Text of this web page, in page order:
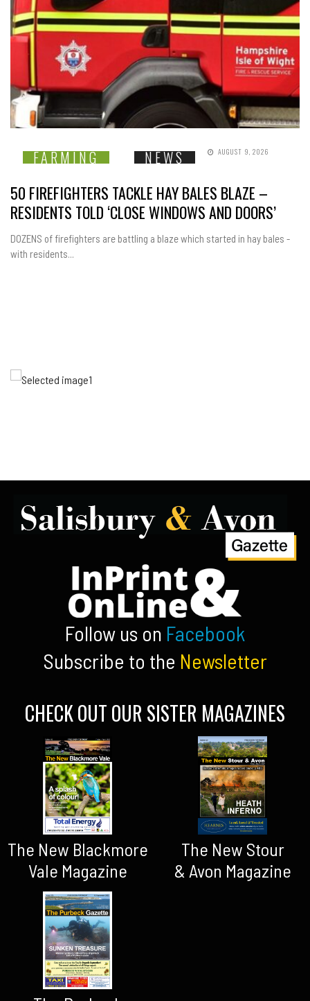
FARMING NEWS AUGUST 9, 2026
50 FIREFIGHTERS TACKLE HAY BALES BLAZE –
RESIDENTS TOLD ‘CLOSE WINDOWS AND DOORS’
DOZENS of firefighters are battling a blaze which started in hay bales -
with residents...
Follow us on Facebook
Subscribe to the Newsletter
CHECK OUT OUR SISTER MAGAZINES
The New Blackmore
Vale Magazine
The New Stour
& Avon Magazine